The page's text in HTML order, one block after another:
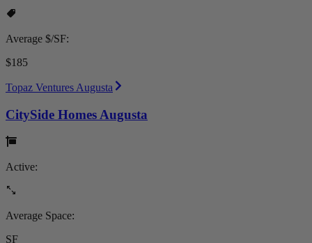
Average $/SF:
$185
Topaz Ventures Augusta
CitySide Homes Augusta
Active:
Average Space:
SF